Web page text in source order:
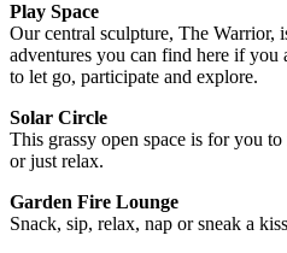
Play Space
Our central sculpture, The Warrior,
adventures you can find here if you
to let go, participate and explore.
Solar Circle
This grassy open space is for you
or just relax.
Garden Fire Lounge
Snack, sip, relax, nap or sneak a